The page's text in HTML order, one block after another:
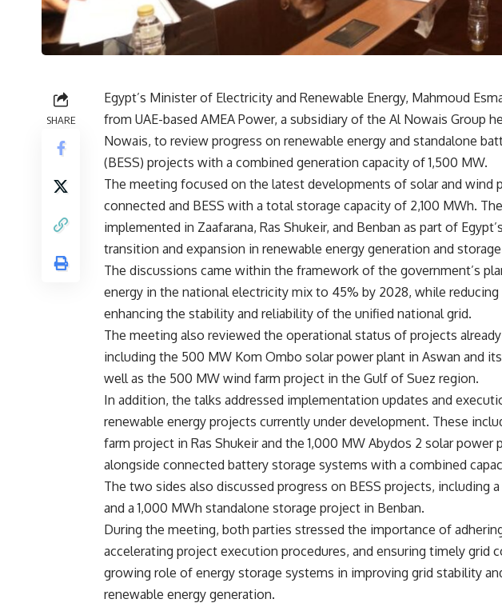
SHARE
Egypt’s Minister of Electricity and Renewable Energy, Mahmoud
from UAE-based AMEA Power, a subsidiary of the Al Nowais Group
Nowais, to review progress on renewable energy and standalone
(BESS) projects with a combined generation capacity of 1,500 MW.
The meeting focused on the latest developments of solar and wind
connected and BESS with a total storage capacity of 2,100 MWh.
implemented in Zaafarana, Ras Shukeir, and Benban as part of
transition and expansion in renewable energy generation and
The discussions came within the framework of the government’s
energy in the national electricity mix to 45% by 2028, while
enhancing the stability and reliability of the unified national grid.
The meeting also reviewed the operational status of projects
including the 500 MW Kom Ombo solar power plant in Aswan and
well as the 500 MW wind farm project in the Gulf of Suez region.
In addition, the talks addressed implementation updates and
renewable energy projects currently under development. These
farm project in Ras Shukeir and the 1,000 MW Abydos 2 solar power
alongside connected battery storage systems with a combined
The two sides also discussed progress on BESS projects, including
and a 1,000 MWh standalone storage project in Benban.
During the meeting, both parties stressed the importance of
accelerating project execution procedures, and ensuring timely grid
growing role of energy storage systems in improving grid stability
renewable energy generation.